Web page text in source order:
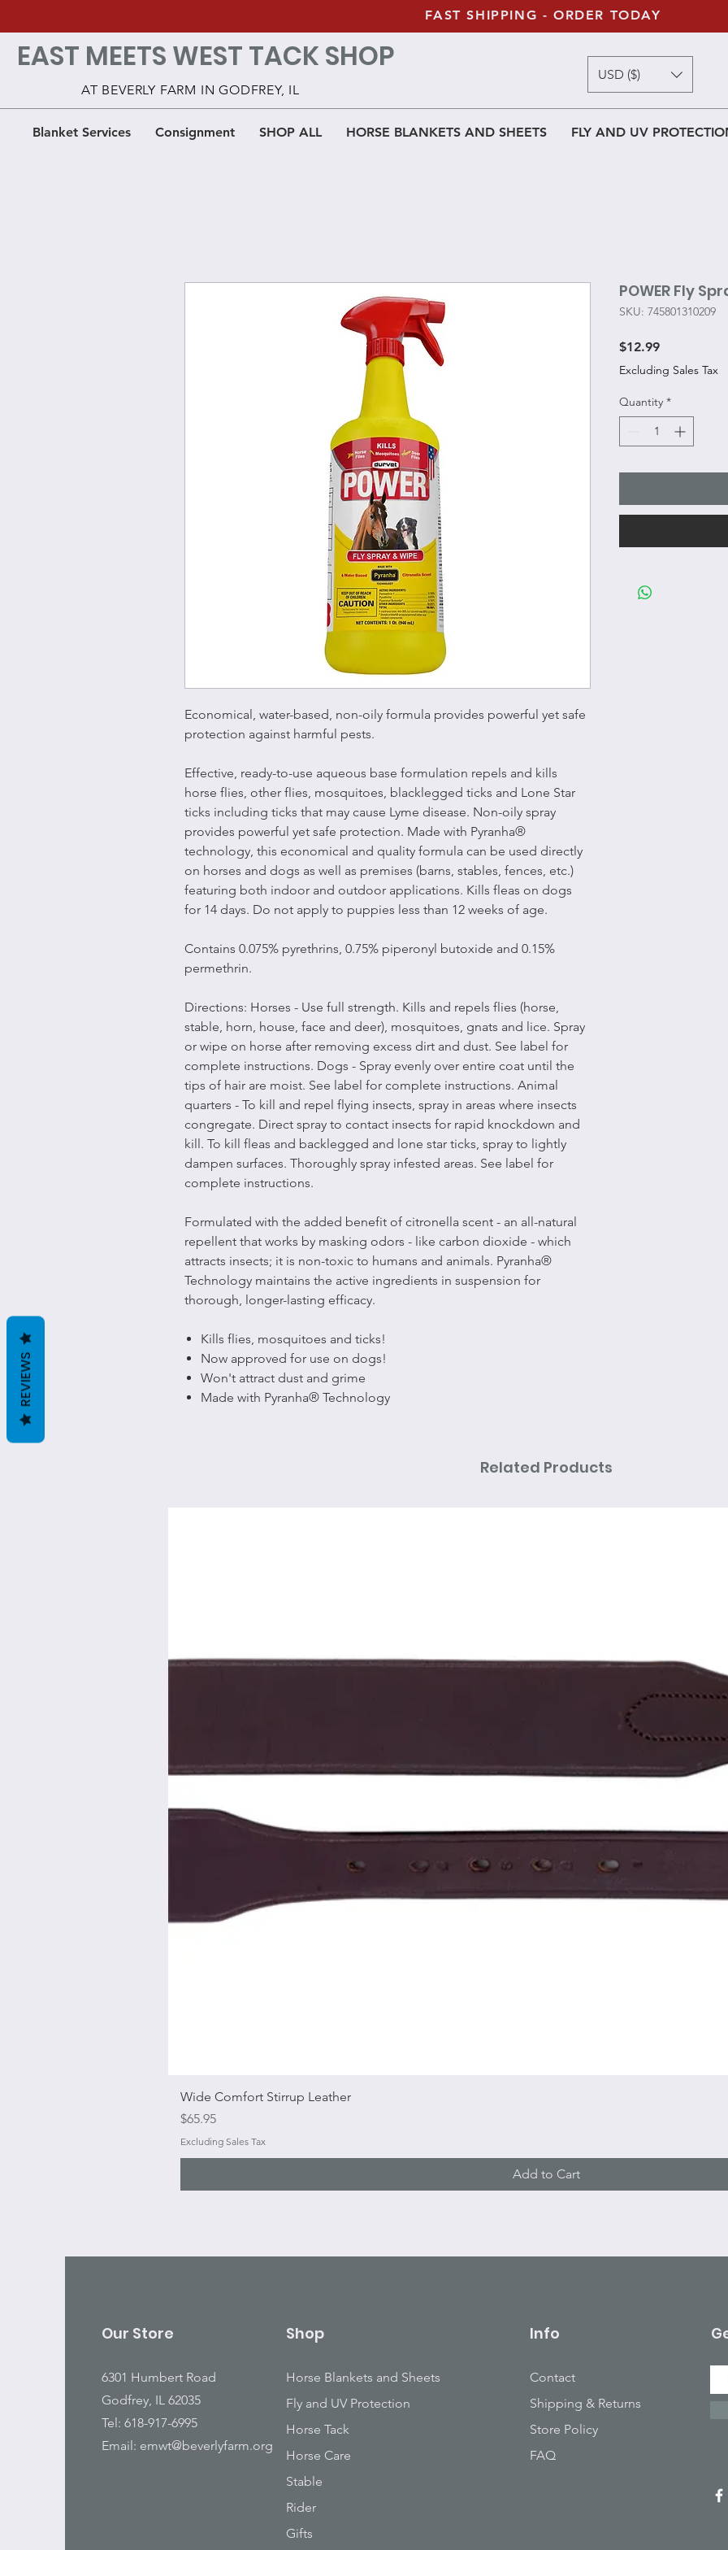
Blanket Services Consignment SHOP ALL HORSE BLANKETS AND SHEETS FLY AND UV
FAST SHIPPING - ORDER TODAY
EAST MEETS WEST TACK SHOP
AT BEVERLY FARM IN GODFREY, IL
USD ($)
Economical, water-based, non-oily formula provides powerful yet safe
protection against harmful pests.
Effective, ready-to-use aqueous base formulation repels and kills
horse flies, other flies, mosquitoes, blacklegged ticks and Lone Star
ticks including ticks that may cause Lyme disease. Non-oily spray
provides powerful yet safe protection. Made with Pyranha®
technology, this economical and quality formula can be used directly
on horses and dogs as well as premises (barns, stables, fences, etc.)
featuring both indoor and outdoor applications. Kills fleas on dogs
for 14 days. Do not apply to puppies less than 12 weeks of age.
Contains 0.075% pyrethrins, 0.75% piperonyl butoxide and 0.15%
permethrin.
Directions: Horses - Use full strength. Kills and repels flies (horse,
stable, horn, house, face and deer), mosquitoes, gnats and lice. Spray
or wipe on horse after removing excess dirt and dust. See label for
complete instructions. Dogs - Spray evenly over entire coat until the
tips of hair are moist. See label for complete instructions. Animal
quarters - To kill and repel flying insects, spray in areas where insects
congregate. Direct spray to contact insects for rapid knockdown and
kill. To kill fleas and backlegged and lone star ticks, spray to lightly
dampen surfaces. Thoroughly spray infested areas. See label for
complete instructions.
Formulated with the added benefit of citronella scent - an all-natural
repellent that works by masking odors - like carbon dioxide - which
attracts insects; it is non-toxic to humans and animals. Pyranha®
Technology maintains the active ingredients in suspension for
thorough, longer-lasting efficacy.
Kills flies, mosquitoes and ticks!
Now approved for use on dogs!
Won't attract dust and grime
Made with Pyranha® Technology
POWER Fly
SKU: 745801310209
$12.99Price
Excluding Sales Tax
Quantity *
Related Products
Wide Comfort Stirrup Leather
Price
$65.95
Excluding Sales Tax
Add to Cart
Our Store
6301 Humbert Road
Godfrey, IL 62035
Tel: 618-917-6995
Email: emwt@beverlyfarm.org
Shop
Horse Blankets and Sheets
Fly and UV Protection
Horse Tack
Horse Care
Stable
Rider
Gifts
Info
Contact
Shipping & Returns
Store Policy
FAQ
REVIEWS